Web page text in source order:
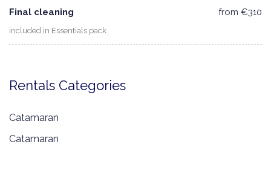
Final cleaning
included in Essentials pack
from €310
Rentals Categories
Catamaran
Catamaran